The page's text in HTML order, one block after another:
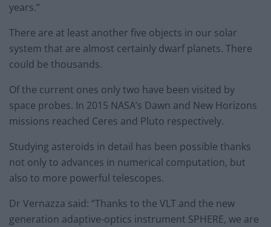
years.”
There are at least another five objects in our solar
system that are almost certainly dwarf planets. There
could be thousands.
Of the current ones only two have been visited by
space probes. In 2015 NASA’s Dawn and New Horizons
missions reached Ceres and Pluto respectively.
Studying asteroids in detail has been possible thanks
not only to advances in numerical computation, but
also to more powerful telescopes.
Dr Vernazza said: “Thanks to the VLT and the new
generation adaptive-optics instrument SPHERE, we are